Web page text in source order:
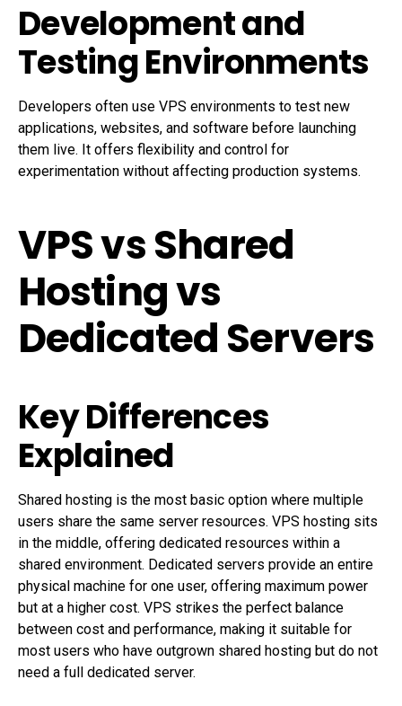
Development and
Testing Environments
Developers often use VPS environments to test new
applications, websites, and software before launching
them live. It offers flexibility and control for
experimentation without affecting production systems.
VPS vs Shared
Hosting vs
Dedicated Servers
Key Differences
Explained
Shared hosting is the most basic option where multiple
users share the same server resources. VPS hosting sits
in the middle, offering dedicated resources within a
shared environment. Dedicated servers provide an entire
physical machine for one user, offering maximum power
but at a higher cost. VPS strikes the perfect balance
between cost and performance, making it suitable for
most users who have outgrown shared hosting but do not
need a full dedicated server.